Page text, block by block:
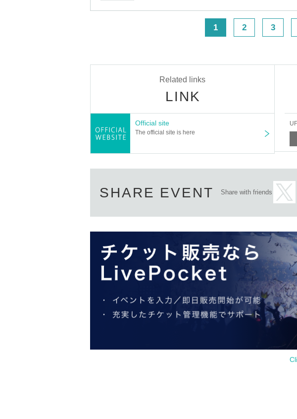
▼ What can be used as identification when checking your ID upon
⑨Basic Resident Registration Card
⑩ Pension book
*Copy, handwritten, expired, or tampered with to make it unusable will
even if it is one of the 10 types of identification listed above.
during the opening hours of the winning store on the winning date.
novelty item if you visit the store outside the opening hours of the
impossible to line up on the wooden deck. Please arrive at
・ [Food and drink] For customers who reserve Tickets
Even if you are late, we will let you know if it is within the usage time,
within the usage time, we will not accept food and dessert orders
hour after the start time within the usage time, in addition to the above,
and will only give you pre-paid novelties. Furthermore, depending on
・ [Product sales] For customers who reserve Tickets
Please note that if you arrive more than 20 minutes late from the start
・If you have 1 sheet Food & Drink ticket and 1 sheet Merchandise
either use both the Food & Drink and Merchandise tickets, or use just
If you select "Use both [Food & Drink] and [Merchandise] tickets,"
1 2 3
Related links
LINK
Official site
The official site is here
SHARE EVENT Share with friends